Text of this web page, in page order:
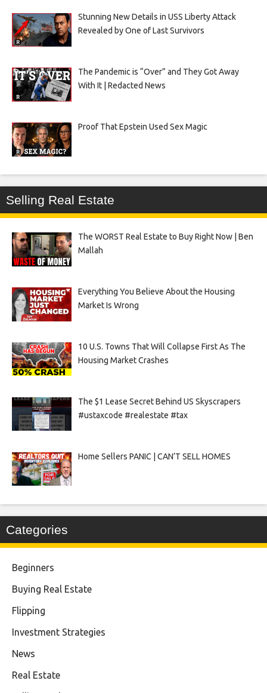
Stunning New Details in USS Liberty Attack
Revealed by One of Last Survivors
The Pandemic is “Over” and They Got Away
With It | Redacted News
Proof That Epstein Used Sex Magic
Selling Real Estate
The WORST Real Estate to Buy Right Now | Ben
Mallah
Everything You Believe About the Housing
Market Is Wrong
10 U.S. Towns That Will Collapse First As The
Housing Market Crashes
The $1 Lease Secret Behind US Skyscrapers
#ustaxcode #realestate #tax
Home Sellers PANIC | CAN’T SELL HOMES
Categories
Beginners
Buying Real Estate
Flipping
Investment Strategies
News
Real Estate